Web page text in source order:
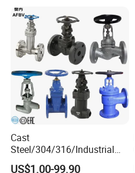
Cast
Steel/304/316/Industrial
Valve/Flanged Gate
US$1.00-99.90